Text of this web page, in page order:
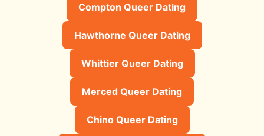
Compton Queer Dating
Hawthorne Queer Dating
Whittier Queer Dating
Merced Queer Dating
Chino Queer Dating